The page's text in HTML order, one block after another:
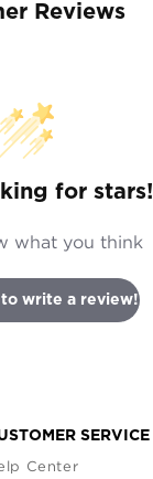
Reviews
for stars!
what you think
write a review!
SERVICE
Center